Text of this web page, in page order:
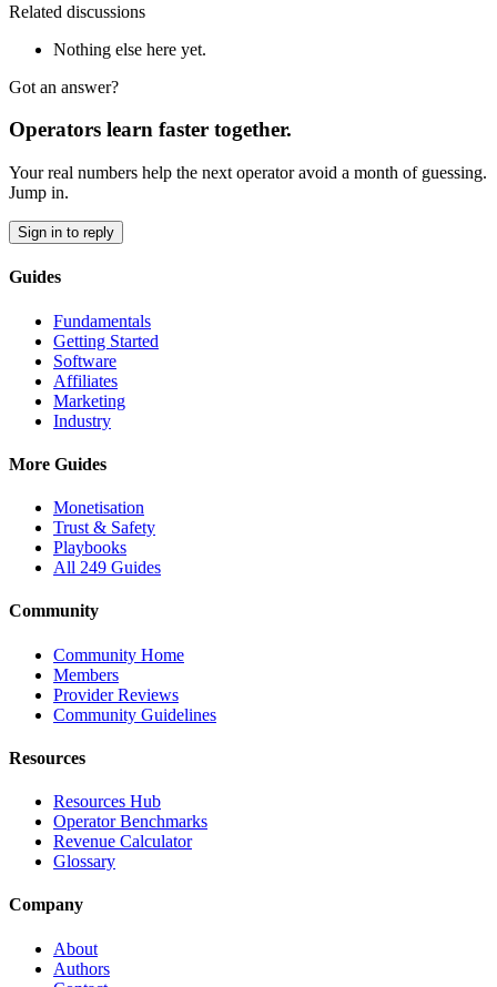
Related discussions
Nothing else here yet.
Got an answer?
Operators learn faster together.
Your real numbers help the next operator avoid a month of guessing.
Jump in.
Sign in to reply
Guides
Fundamentals
Getting Started
Software
Affiliates
Marketing
Industry
More Guides
Monetisation
Trust & Safety
Playbooks
All 249 Guides
Community
Community Home
Members
Provider Reviews
Community Guidelines
Resources
Resources Hub
Operator Benchmarks
Revenue Calculator
Glossary
Company
About
Authors